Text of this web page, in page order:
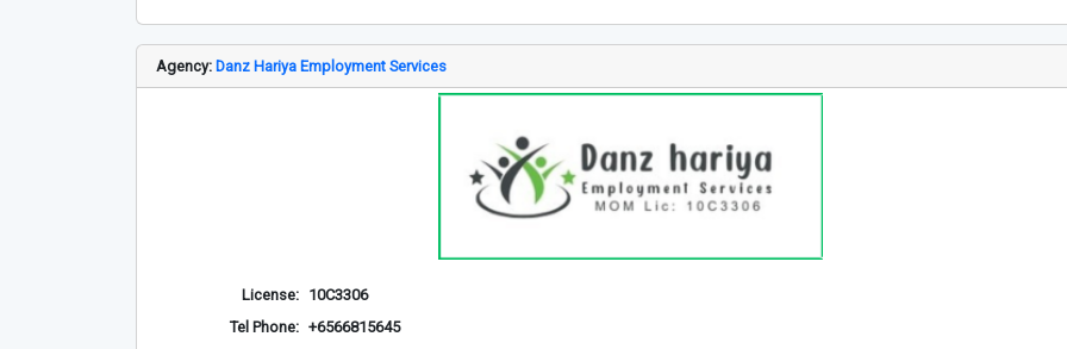
Agency: Danz Hariya Employment Services
License: 10C3306
Tel Phone: +6566815645